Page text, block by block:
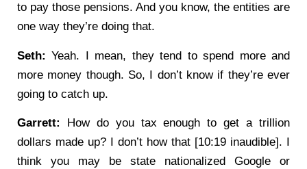
to pay those pensions. And you know, the entities are
one way they’re doing that.
Seth: Yeah. I mean, they tend to spend more and
more money though. So, I don’t know if they’re ever
going to catch up.
Garrett:
How do you tax enough to get a trillion
dollars made up? I don’t how that [10:19 inaudible]. I
think you may be state nationalized Google or